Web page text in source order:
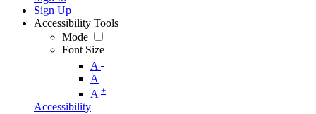
Sign Up
Accessibility Tools
Mode
Font Size
A -
A
A +
Accessibility